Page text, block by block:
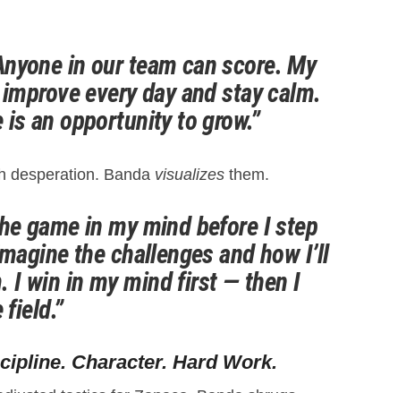
in our team can score. My
every day and stay calm.
is an opportunity to grow.”
desperation. Banda visualizes them.
game in my mind before I step
the challenges and how I’ll
I win in my mind first — then I
Character. Hard Work.